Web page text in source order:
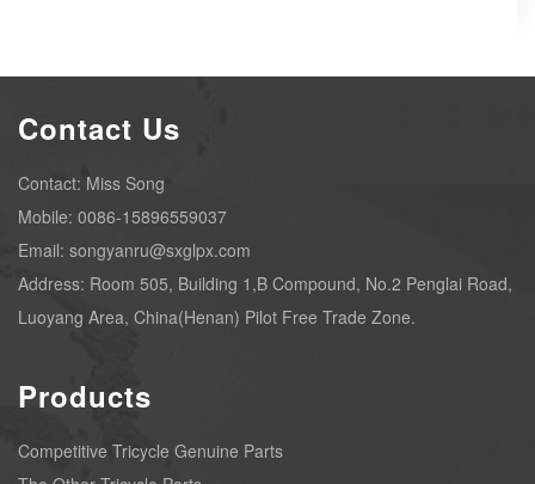
Contact Us
Contact: Miss Song
Mobile: 0086-15896559037
Email: songyanru@sxglpx.com
Address: Room 505, Building 1,B Compound, No.2 Penglai Road,
Luoyang Area, China(Henan) Pilot Free Trade Zone.
Products
Competitive Tricycle Genuine Parts